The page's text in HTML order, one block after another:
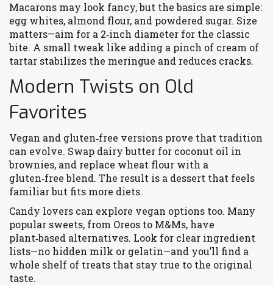
Macarons may look fancy, but the basics are simple:
egg whites, almond flour, and powdered sugar. Size
matters—aim for a 2‑inch diameter for the classic
bite. A small tweak like adding a pinch of cream of
tartar stabilizes the meringue and reduces cracks.
Modern Twists on Old
Favorites
Vegan and gluten‑free versions prove that tradition
can evolve. Swap dairy butter for coconut oil in
brownies, and replace wheat flour with a
gluten‑free blend. The result is a dessert that feels
familiar but fits more diets.
Candy lovers can explore vegan options too. Many
popular sweets, from Oreos to M&Ms, have
plant‑based alternatives. Look for clear ingredient
lists—no hidden milk or gelatin—and you’ll find a
whole shelf of treats that stay true to the original
taste.